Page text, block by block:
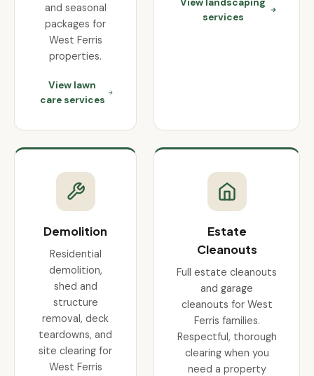
and seasonal
packages for
West Ferris
properties.
View lawn
care services
services
Demolition
Residential
demolition,
shed and
structure
removal, deck
teardowns, and
site clearing for
West Ferris
Estate
Cleanouts
Full estate cleanouts
and garage
cleanouts for West
Ferris families.
Respectful, thorough
clearing when you
need a property